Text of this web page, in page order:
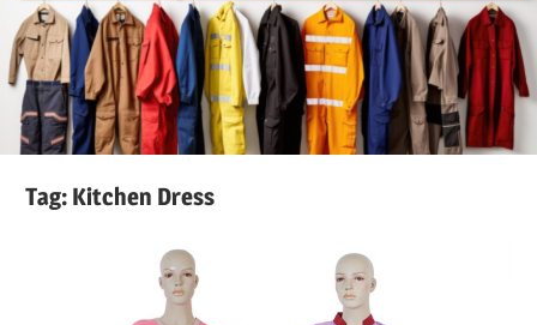
Tag: Kitchen Dress